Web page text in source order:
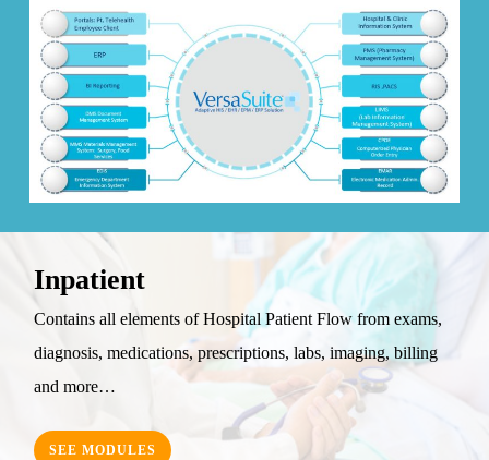
Inpatient
Contains all elements of Hospital Patient Flow from exams,
diagnosis, medications, prescriptions, labs, imaging, billing
and more…
SEE MODULES